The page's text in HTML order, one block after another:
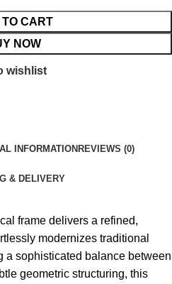
CART
NOW
wishlist
INFORMATION REVIEWS (0)
& DELIVERY
frame delivers a refined,
modernizes traditional
a sophisticated balance between
geometric structuring, this